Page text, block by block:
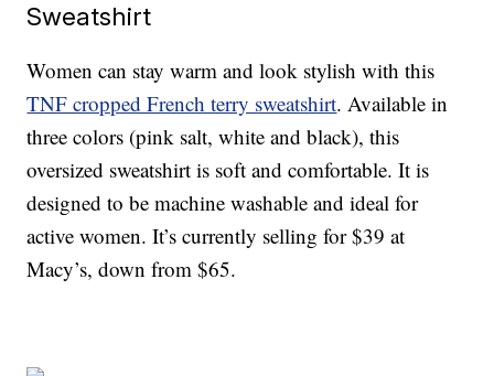
Sweatshirt
Women can stay warm and look stylish with this
TNF cropped French terry sweatshirt. Available in
three colors (pink salt, white and black), this
oversized sweatshirt is soft and comfortable. It is
designed to be machine washable and ideal for
active women. It’s currently selling for $39 at
Macy’s, down from $65.